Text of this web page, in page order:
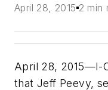
April 28, 2015 2 min
April 28, 2015—I-
that Jeff Peevy,